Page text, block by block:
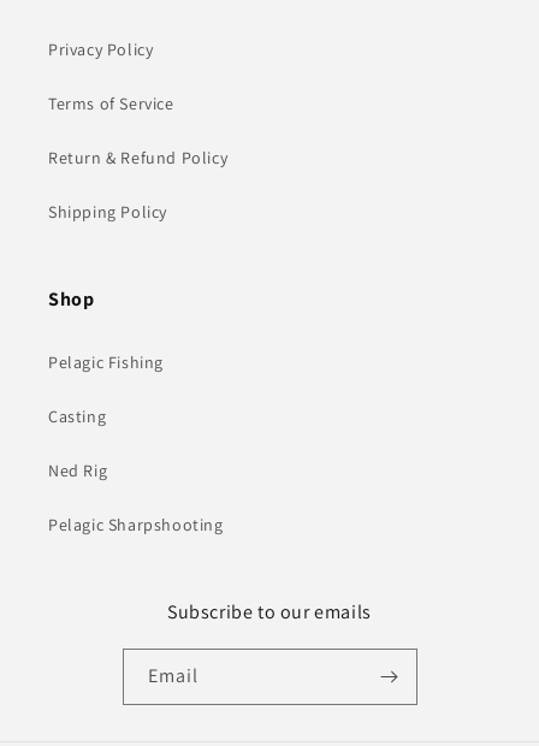
Privacy Policy
Terms of Service
Return & Refund Policy
Shipping Policy
Shop
Pelagic Fishing
Casting
Ned Rig
Pelagic Sharpshooting
Subscribe to our emails
Email